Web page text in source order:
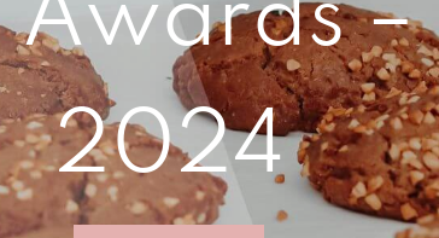
–
2024